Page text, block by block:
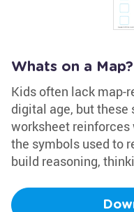
Whats on a
Kids often lack map-
digital age, but
worksheet reinforces
the symbols used to
build reasoning,